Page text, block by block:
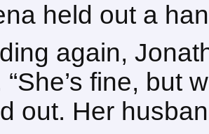
held out a
again,
fine, but
out. Her